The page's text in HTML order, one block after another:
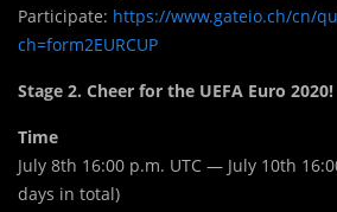
Participate: https://www.gateio.ch/cn/
ch=form2EURCUP
Stage 2. Cheer for the UEFA Euro 2020!
Time
July 8th 16:00 p.m. UTC — July 10th
days in total)